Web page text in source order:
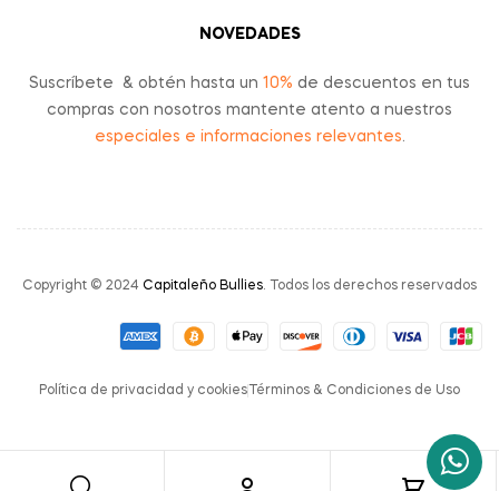
NOVEDADES
Suscríbete & obtén hasta un 10% de descuentos en tus
compras con nosotros mantente atento a nuestros
especiales e informaciones relevantes.
Copyright © 2024 Capitaleño Bullies. Todos los derechos reservados
Política de privacidad y cookies Términos & Condiciones de Uso